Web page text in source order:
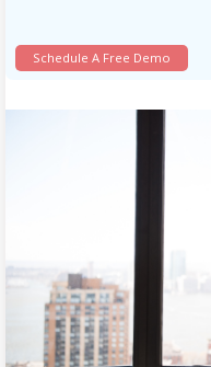
Schedule A Free Demo